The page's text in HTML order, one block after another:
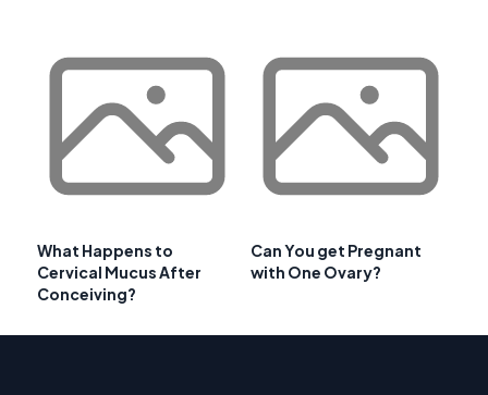
What Happens to
Cervical Mucus After
Conceiving?
Can You get Pregnant
with One Ovary?